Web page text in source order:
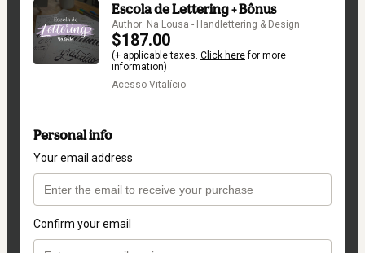
Escola de Lettering + Bônus
Author: Na Lousa - Handlettering & Design
$187.00
(+ applicable taxes. Click herefor more
information)
Acesso Vitalício
Personal info
Your email address
Confirm your email